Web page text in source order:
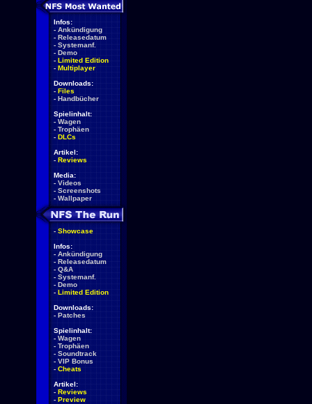
Infos:
- Ankündigung
- Releasedatum
- Systemanf.
- Demo
- Limited Edition
- Multiplayer
Downloads:
- Files
- Handbücher
Spielinhalt:
- Wagen
- Trophäen
- DLCs
Artikel:
- Reviews
Media:
- Videos
- Screenshots
- Wallpaper
- Showcase
Infos:
- Ankündigung
- Releasedatum
- Q&A
- Systemanf.
- Demo
- Limited Edition
Downloads:
- Patches
Spielinhalt:
- Wagen
- Trophäen
- Soundtrack
- VIP Bonus
- Cheats
Artikel:
- Reviews
- Preview